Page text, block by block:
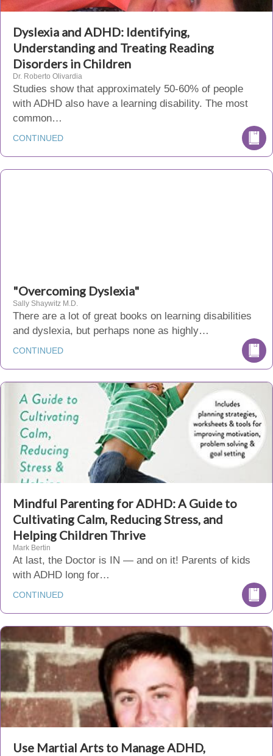
Dyslexia and ADHD: Identifying,
Understanding and Treating Reading
Disorders in Children
Dr. Roberto Olivardia
Studies show that approximately 50-60% of people
with ADHD also have a learning disability. The most
common…
CONTINUED
"Overcoming Dyslexia"
Sally Shaywitz M.D.
There are a lot of great books on learning disabilities
and dyslexia, but perhaps none as highly…
CONTINUED
Mindful Parenting for ADHD: A Guide to
Cultivating Calm, Reducing Stress, and
Helping Children Thrive
Mark Bertin
At last, the Doctor is IN — and on it! Parents of kids
with ADHD long for…
CONTINUED
Use Martial Arts to Manage ADHD,